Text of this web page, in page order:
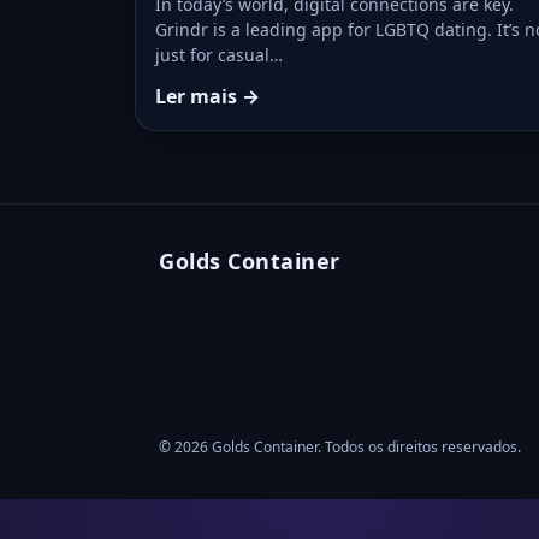
In today’s world, digital connections are key.
Grindr is a leading app for LGBTQ dating. It’s
just for casual…
Ler mais →
Golds Container
© 2026 Golds Container. Todos os direitos reservados.